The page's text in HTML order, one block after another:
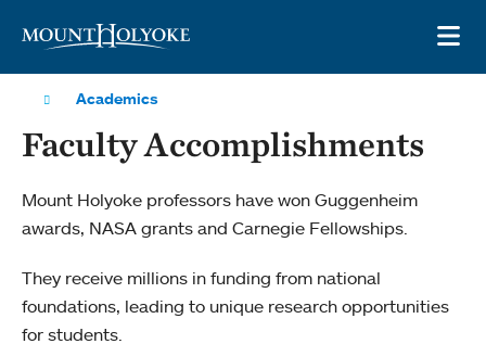
Academics
Faculty Accomplishments
Mount Holyoke professors have won Guggenheim
awards, NASA grants and Carnegie Fellowships.
They receive millions in funding from national
foundations, leading to unique research opportunities
for students.